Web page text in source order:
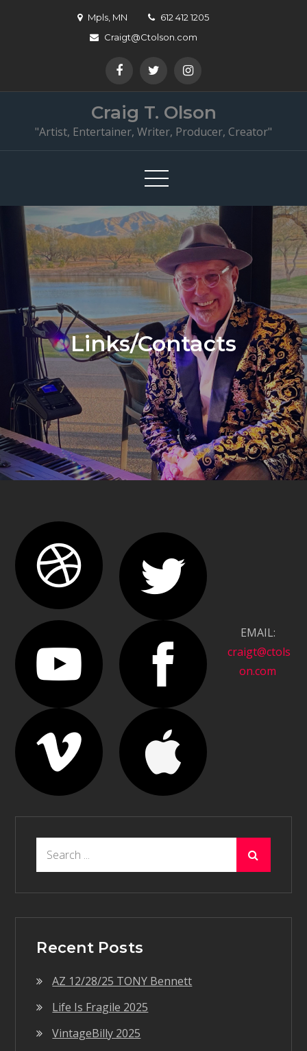
Mpls, MN
612 412 1205
Craigt@Ctolson.com
Craig T. Olson
"Artist, Entertainer, Writer, Producer, Creator"
Links/Contacts
EMAIL:
craigt@ctols
on.com
Recent Posts
AZ 12/28/25 TONY Bennett
Life Is Fragile 2025
VintageBilly 2025